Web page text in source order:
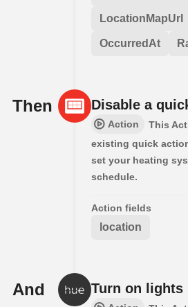
LocationMapUrl
OccurredAt
Then Disable a
Action
This
existing quick
set your heating
schedule.
Action fields
location
And Turn on lights